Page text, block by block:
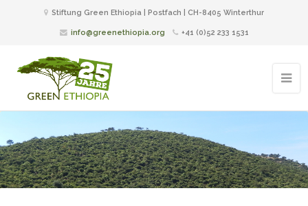
Stiftung Green Ethiopia | Postfach | CH-8405 Winterthur
info@greenethiopia.org +41 (0)52 233 1531